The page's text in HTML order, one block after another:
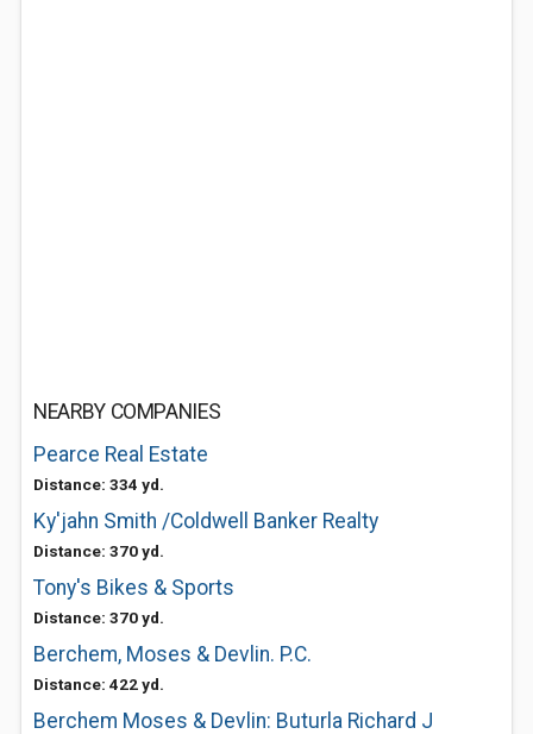
NEARBY COMPANIES
Pearce Real Estate
Distance: 334 yd.
Ky'jahn Smith /Coldwell Banker Realty
Distance: 370 yd.
Tony's Bikes & Sports
Distance: 370 yd.
Berchem, Moses & Devlin. P.C.
Distance: 422 yd.
Berchem Moses & Devlin: Buturla Richard J